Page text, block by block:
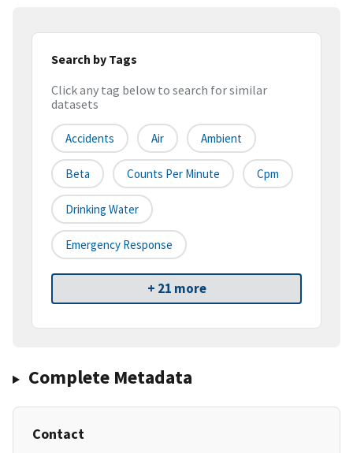
Search by Tags
Click any tag below to search for similar
datasets
Accidents Air Ambient
Beta Counts Per Minute Cpm
Drinking Water
Emergency Response
+ 21 more
Complete Metadata
Contact